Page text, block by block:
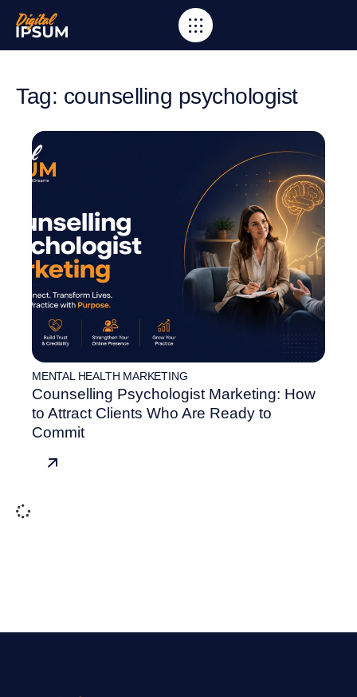
Tag: counselling psychologist
MENTAL HEALTH MARKETING
Counselling Psychologist Marketing: How
to Attract Clients Who Are Ready to
Commit